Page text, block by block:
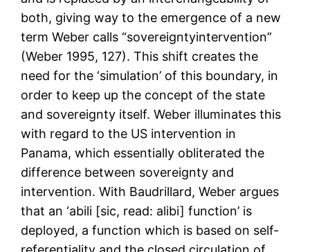
both, giving way to the emergence of a new
term Weber calls “sovereigntyintervention”
(Weber 1995, 127). This shift creates the
need for the ‘simulation’ of this boundary, in
order to keep up the concept of the state
and sovereignty itself. Weber illuminates this
with regard to the US intervention in
Panama, which essentially obliterated the
difference between sovereignty and
intervention. With Baudrillard, Weber argues
that an ‘abili [sic, read: alibi] function’ is
deployed, a function which is based on self-